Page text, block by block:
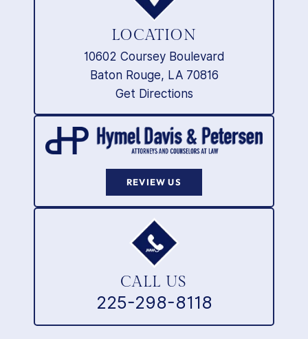
LOCATION
10602 Coursey Boulevard
Baton Rouge, LA 70816
Get Directions
REVIEW US
CALL US
225-298-8118